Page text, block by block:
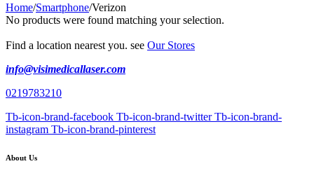
Home/Smartphone/Verizon
No products were found matching your selection.
Find a location nearest you. see Our Stores
info@visimedicallaser.com
0219783210
Tb-icon-brand-facebook Tb-icon-brand-twitter Tb-icon-brand-
instagram Tb-icon-brand-pinterest
About Us